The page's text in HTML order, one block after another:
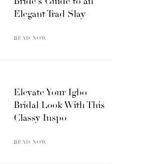
Elegant Trad Slay
READ NOW
Elevate Your Igbo
Bridal Look With This
Classy Inspo
READ NOW